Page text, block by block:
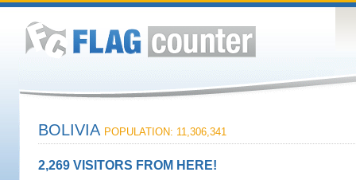
BOLIVIA POPULATION: 11,306,341
2,269 VISITORS FROM HERE!